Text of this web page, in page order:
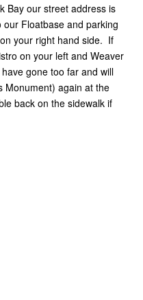
Bay our street address is
Floatbase and parking
your right hand side. If
on your left and Weaver
gone too far and will
Monument) again at the
back on the sidewalk if